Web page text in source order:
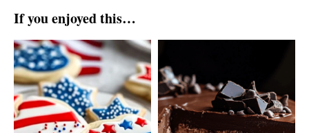
If you enjoyed this…